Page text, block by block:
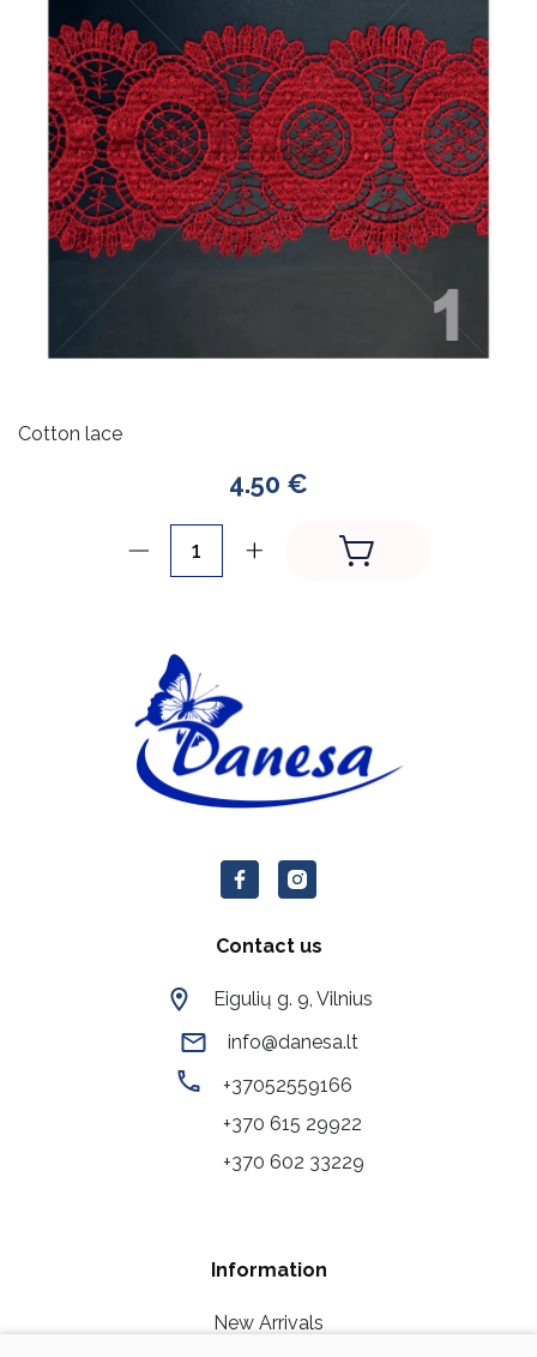
Cotton lace
4.50 €
Contact us
Eigulių g. 9, Vilnius
info@danesa.lt
+37052559166
+370 615 29922
+370 602 33229
Information
New Arrivals